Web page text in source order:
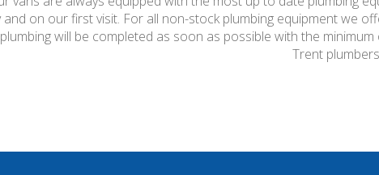
and on our first visit. For all non-stock plumbing equipment we
will be completed as soon as possible with the
Trent